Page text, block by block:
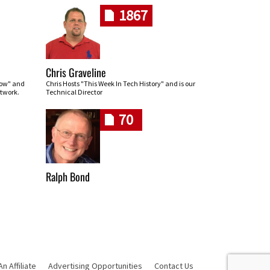
and
1867
Chris Graveline
Chris Hosts "This Week In Tech History" and is our
Technical Director
70
Ralph Bond
Affiliate Advertising Opportunities Contact Us